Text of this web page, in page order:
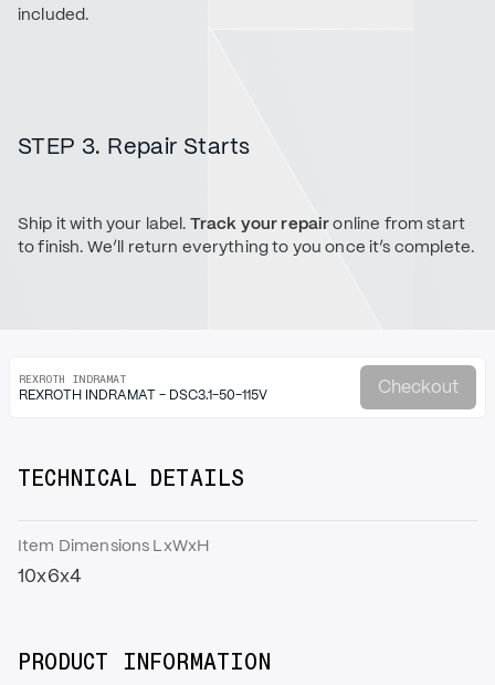
included.
STEP 3. Repair Starts
Ship it with your label. Track your repaironline from start
to finish. We’ll return everything to you once it’s complete.
REXROTH INDRAMAT
REXROTH INDRAMAT - DSC3.1-50-115V Checkout
TECHNICAL DETAILS
Item Dimensions LxWxH
10x6x4
PRODUCT INFORMATION